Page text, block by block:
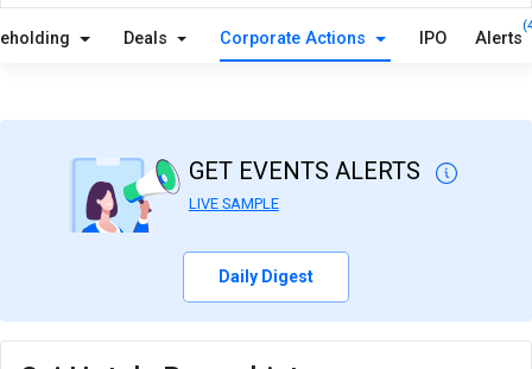
Deals Corporate Actions IPO Alerts
GET EVENTS ALERTS
LIVE SAMPLE
Daily Digest